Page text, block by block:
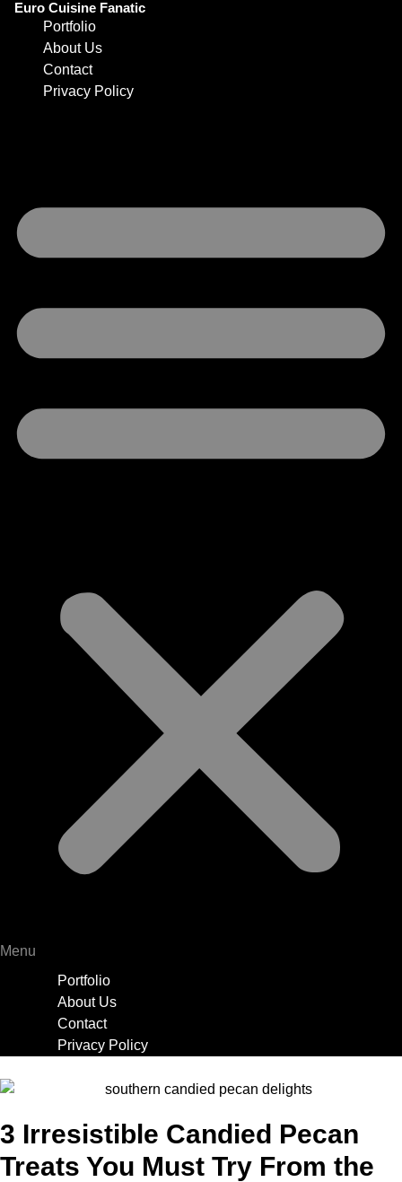
Euro Cuisine Fanatic
Portfolio
About Us
Contact
Privacy Policy
Menu
Portfolio
About Us
Contact
Privacy Policy
3 Irresistible Candied Pecan
Treats You Must Try From the